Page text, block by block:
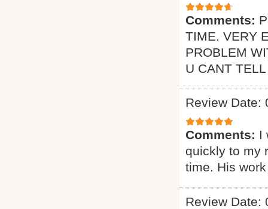
Comments:
TIME. VERY
PROBLEM
U CANT
Review Date:
Comments: I
quickly to my
time. His
Review Date: